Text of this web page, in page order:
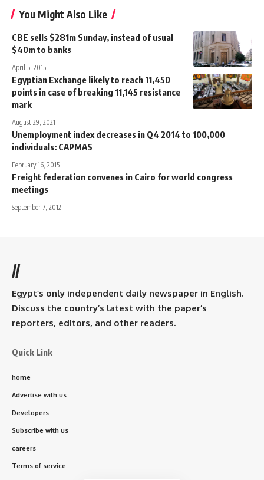
You Might Also Like
CBE sells $281m Sunday, instead of usual
$40m to banks
April 5, 2015
Egyptian Exchange likely to reach 11,450
points in case of breaking 11,145 resistance
mark
August 29, 2021
Unemployment index decreases in Q4 2014 to 100,000
individuals: CAPMAS
February 16, 2015
Freight federation convenes in Cairo for world congress
meetings
September 7, 2012
//
Egypt’s only independent daily newspaper in English.
Discuss the country’s latest with the paper’s
reporters, editors, and other readers.
Quick Link
home
Advertise with us
Developers
Subscribe with us
careers
Terms of service